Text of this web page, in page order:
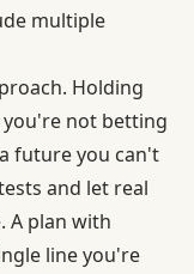
multiple
Holding
not betting
future you can't
and let real
A plan with
line you're